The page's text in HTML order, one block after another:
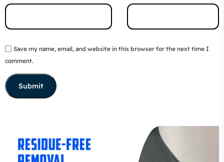
Save my name, email, and website in this browser for the next time I
comment.